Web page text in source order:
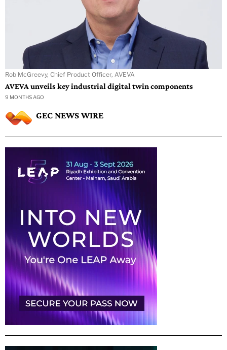
Rob McGreevy, Chief Product Officer, AVEVA
AVEVA unveils key industrial digital twin components
9 MONTHS AGO
GEC NEWS WIRE